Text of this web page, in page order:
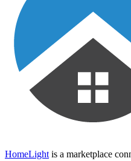
HomeLight is a marketplace